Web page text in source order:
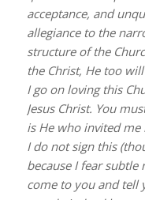
acceptance, and
allegiance to the
structure of the
the Christ, He too
I go on loving this
Jesus Christ. You
is He who invited me
I do not sign this
because I fear
come to you and tell